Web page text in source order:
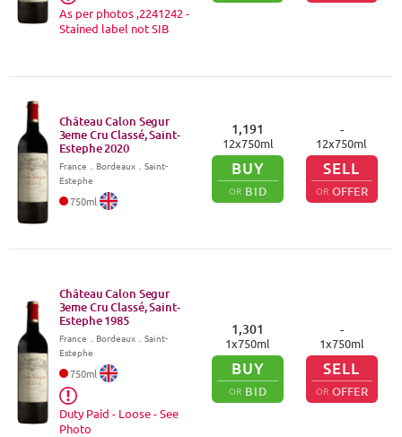
As per photos ,2241242 -
Stained label not SIB
Château Calon Segur
3eme Cru Classé, Saint-
Estephe2020
France Bordeaux．Saint-
Estephe
750ml
1,191
12x750ml
BUY
OR BID
-
12x750ml
SELL
OR OFFER
Château Calon Segur
3eme Cru Classé, Saint-
Estephe1985
France Bordeaux．Saint-
Estephe
750ml
Duty Paid - Loose - See
Photo
1,301
1x750ml
BUY
OR BID
-
1x750ml
SELL
OR OFFER